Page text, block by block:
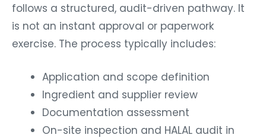
follows a structured, audit-driven pathway. It
is not an instant approval or paperwork
exercise. The process typically includes:
Application and scope definition
Ingredient and supplier review
Documentation assessment
On-site inspection and HALAL audit in